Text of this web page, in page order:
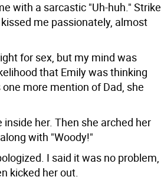
with a sarcastic "Uh-huh." Strike
me passionately, almost
for sex, but my mind was
that Emily was thinking
more mention of Dad, she
her. Then she arched her
with "Woody!"
I said it was no problem,
kicked her out.